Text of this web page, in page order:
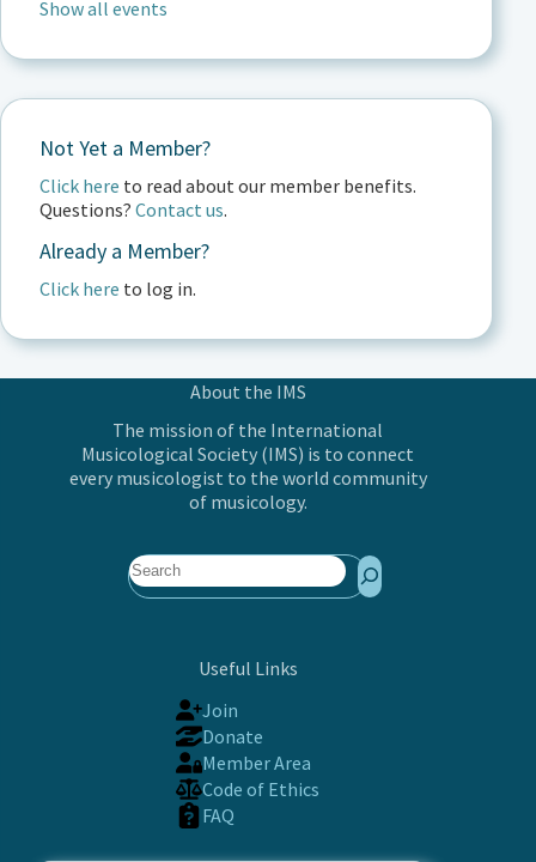
Show all events
Not Yet a Member?
Click here to read about our member benefits.
Questions? Contact us.
Already a Member?
Click here to log in.
About the IMS
The mission of the International
Musicological Society (IMS) is to connect
every musicologist to the world community
of musicology.
Search
Useful Links
Join
Donate
Member Area
Code of Ethics
FAQ